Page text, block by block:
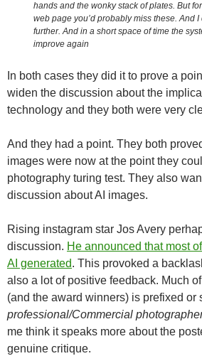
hands and the wonky stack of plates. But
web page you’d probably miss these. And
further. And in a short space of time the
improve again
In both cases they did it to prove a
widen the discussion about the
technology and they both were very
And they had a point. They both
images were now at the point they
photography turing test. They also
discussion about AI images.
Rising instagram star Jos Avery
discussion. He announced that most
AI generated. This provoked a
also a lot of positive feedback. Much
(and the award winners) is prefixed or
professional/Commercial
me think it speaks more about the
genuine critique.